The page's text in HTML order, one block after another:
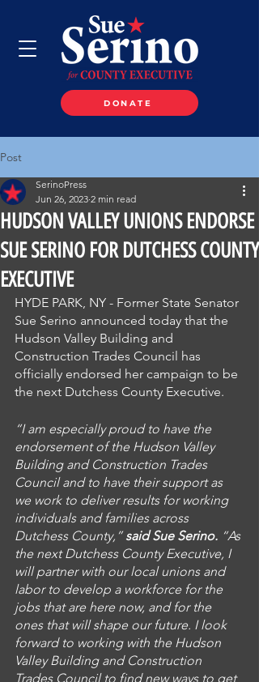
DONATE
Post
HUDSON VALLEY UNIONS ENDORSE
SUE SERINO FOR DUTCHESS COUNTY
EXECUTIVE
SerinoPress
Jun 26, 2023 2 min read
HYDE PARK, NY - Former State Senator
Sue Serino announced today that the
Hudson Valley Building and
Construction Trades Council has
officially endorsed her campaign to be
the next Dutchess County Executive.
“I am especially proud to have the
endorsement of the Hudson Valley
Building and Construction Trades
Council and to have their support as
we work to deliver results for working
individuals and families across
Dutchess County,” said Sue Serino. “As
the next Dutchess County Executive, I
will partner with our local unions and
labor to develop a workforce for the
jobs that are here now, and for the
ones that will shape our future. I look
forward to working with the Hudson
Valley Building and Construction
Trades Council to find new ways to get